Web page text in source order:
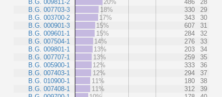
B.G. 009811-2
B.G. 007703-3
B.G. 003700-2
B.G. 000901-3
B.G. 009601-1
B.G. 007504-1
B.G. 009801-1
B.G. 007707-1
B.G. 005900-1
B.G. 007403-1
B.G. 010900-1
B.G. 007408-1
20%
486
28
18%
330
29
17%
343
30
15%
607
31
15%
284
32
14%
276
33
13%
203
34
13%
259
35
12%
333
36
12%
294
37
11%
180
38
11%
312
39